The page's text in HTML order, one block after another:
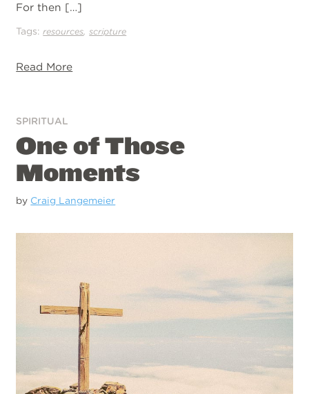
For then […]
Tags:resources,scripture
Read More
SPIRITUAL
One of Those
Moments
by Craig Langemeier